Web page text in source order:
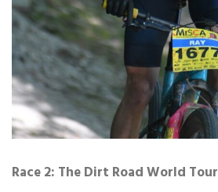
Race 2: The Dirt Road World Tour